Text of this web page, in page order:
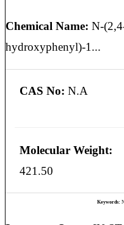
Chemical Name: N-
hydroxyphenyl)-1...
CAS No: N.A
Molecular Weight:
421.50
Keywords: